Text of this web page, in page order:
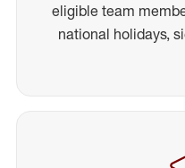
eligible team
national holidays,